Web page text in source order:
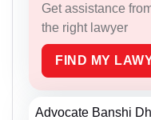
Get assistance
the right lawyer
FIND MY
Advocate Banshi